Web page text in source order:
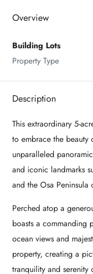
Overview
Building Lots
Property Type
Description
This extraordinary 5-
to embrace the
unparalleled
and iconic landmarks
and the Osa Peninsula
Perched atop a
boasts a commanding
ocean views and
property, creating a
tranquility and